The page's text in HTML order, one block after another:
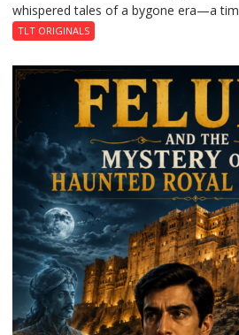
whispered tales of a bygone era—a
TLT ORIGINALS